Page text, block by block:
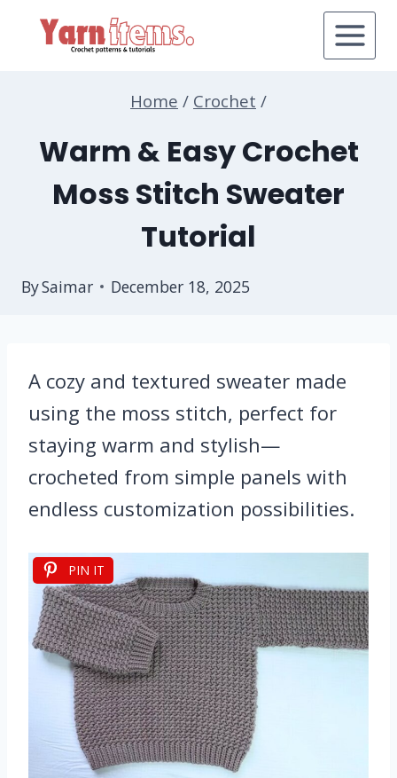
Home / Crochet /
Warm & Easy Crochet
Moss Stitch Sweater
Tutorial
BySaimar December 18, 2025
A cozy and textured sweater made
using the moss stitch, perfect for
staying warm and stylish—
crocheted from simple panels with
endless customization possibilities.
PIN IT